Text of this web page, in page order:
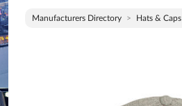
Manufacturers Directory Hats & Caps